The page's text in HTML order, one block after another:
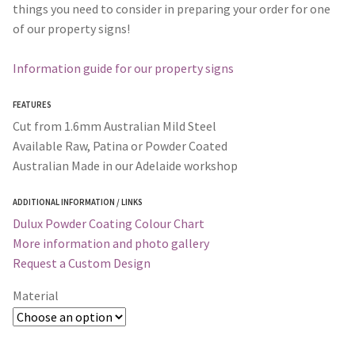
things you need to consider in preparing your order for one
of our property signs!
Information guide for our property signs
FEATURES
Cut from 1.6mm Australian Mild Steel
Available Raw, Patina or Powder Coated
Australian Made in our Adelaide workshop
ADDITIONAL INFORMATION / LINKS
Dulux Powder Coating Colour Chart
More information and photo gallery
Request a Custom Design
Material